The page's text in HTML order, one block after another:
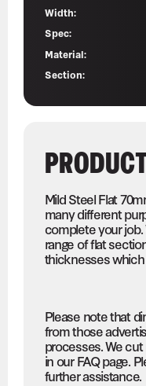
Width:
Spec:
Material:
Section:
Mild Steel Flat
many different
complete your job.
range of flat
thicknesses
Please note that
from those
processes. We
in our FAQ page.
further assistance.